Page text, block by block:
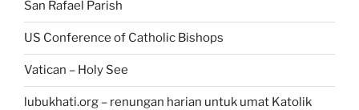
San Rafael Parish
US Conference of Catholic Bishops
Vatican – Holy See
lubukhati.org – renungan harian untuk umat Katolik